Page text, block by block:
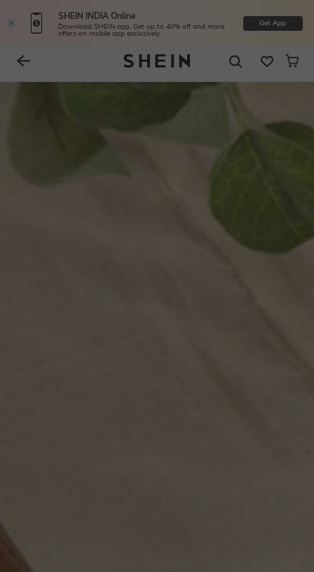
SHEIN INDIA Online
Download SHEIN app. Get up to 40% off and more
offers on mobile app exclusively.
Get App